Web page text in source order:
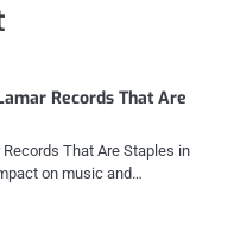
Records That Are
That Are Staples in
on music and…